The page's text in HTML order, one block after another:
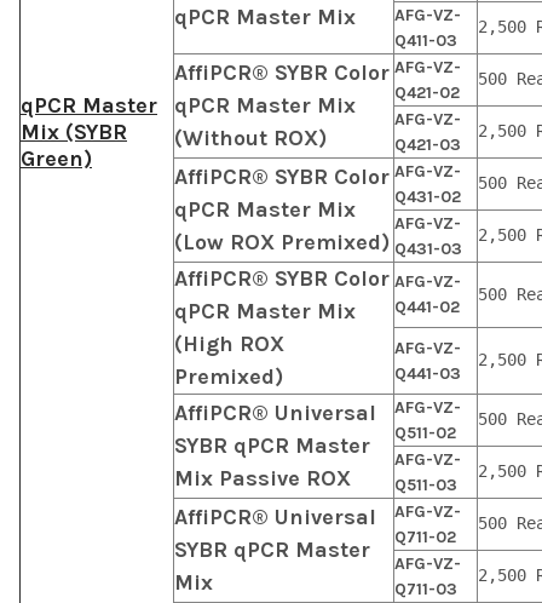
qPCR Master
Mix (SYBR
Green)
qPCR Master Mix
AFG-VZ-
Q411-03
2,500
AffiPCR® SYBR Color
qPCR Master Mix
(Without ROX)
AFG-VZ-
Q421-02
500
AFG-VZ-
Q421-03
2,500
AffiPCR® SYBR Color
qPCR Master Mix
(Low ROX Premixed)
AFG-VZ-
Q431-02
500
AFG-VZ-
Q431-03
2,500
AffiPCR® SYBR Color
qPCR Master Mix
(High ROX
Premixed)
AFG-VZ-
Q441-02
500
AFG-VZ-
Q441-03
2,500
AffiPCR® Universal
SYBR qPCR Master
Mix Passive ROX
AFG-VZ-
Q511-02
500
AFG-VZ-
Q511-03
2,500
AffiPCR® Universal
SYBR qPCR Master
Mix
AFG-VZ-
Q711-02
500
AFG-VZ-
Q711-03
2,500